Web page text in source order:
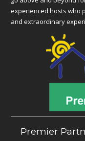
experienced hosts who
and extraordinary
Premier